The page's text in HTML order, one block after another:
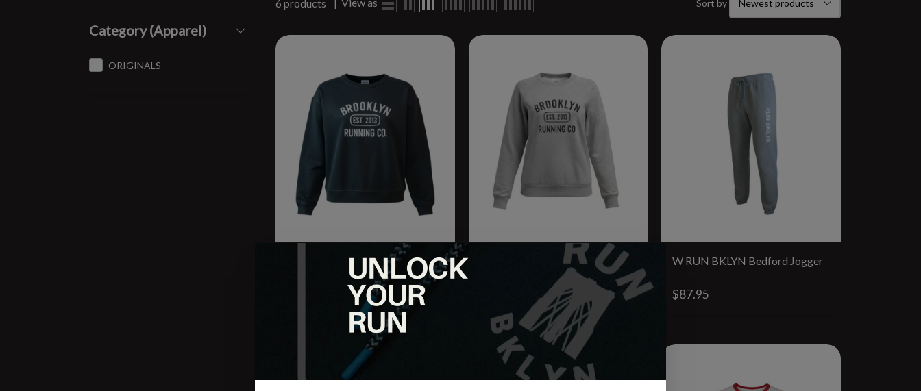
6 products Sort by
BRCo. Women's Varsity Crew
Sweatshirt 2.0
BRCo. Men's Varsity Crew
W RUN BKLYN Bedford Jogger
$87.95
Category (Apparel)
ORIGINALS